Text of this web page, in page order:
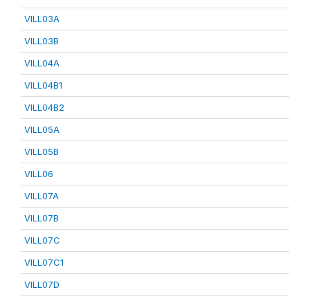
VILL03A
VILL03B
VILL04A
VILL04B1
VILL04B2
VILL05A
VILL05B
VILL06
VILL07A
VILL07B
VILL07C
VILL07C1
VILL07D